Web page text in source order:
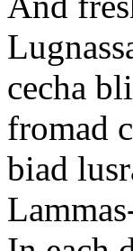
cecha
fromad
biad